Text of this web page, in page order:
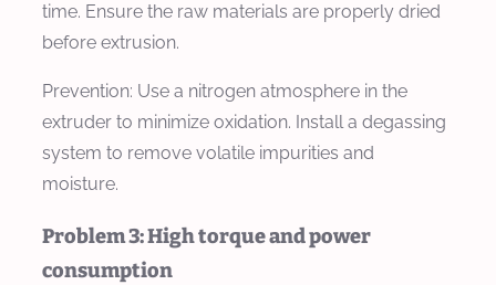
time. Ensure the raw materials are properly dried
before extrusion.
Prevention: Use a nitrogen atmosphere in the
extruder to minimize oxidation. Install a degassing
system to remove volatile impurities and
moisture.
Problem 3: High torque and power
consumption